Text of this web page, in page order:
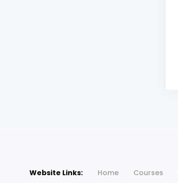
Website Links: Home Courses